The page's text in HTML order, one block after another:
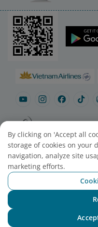
Site mapContact to
Cookie Settings
© 2025 Vietnam
Contact Center
For Lotusmiles
By clicking on 'Accept all
storage of cookies on your
navigation, analyze site
marketing efforts.